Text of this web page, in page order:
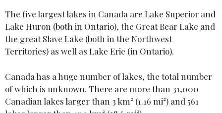
The five largest lakes in Canada are Lake Superior and
Lake Huron (both in Ontario), the Great Bear Lake and
the great Slave Lake (both in the Northwest
Territories) as well as Lake Erie (in Ontario).
Canada has a huge number of lakes, the total number
of which is unknown. There are more than 31,000
Canadian lakes larger than 3 km² (1.16 mi²) and 561